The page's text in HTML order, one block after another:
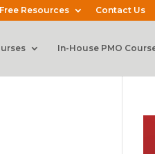
Free Resources Contact Us
In-House PMO